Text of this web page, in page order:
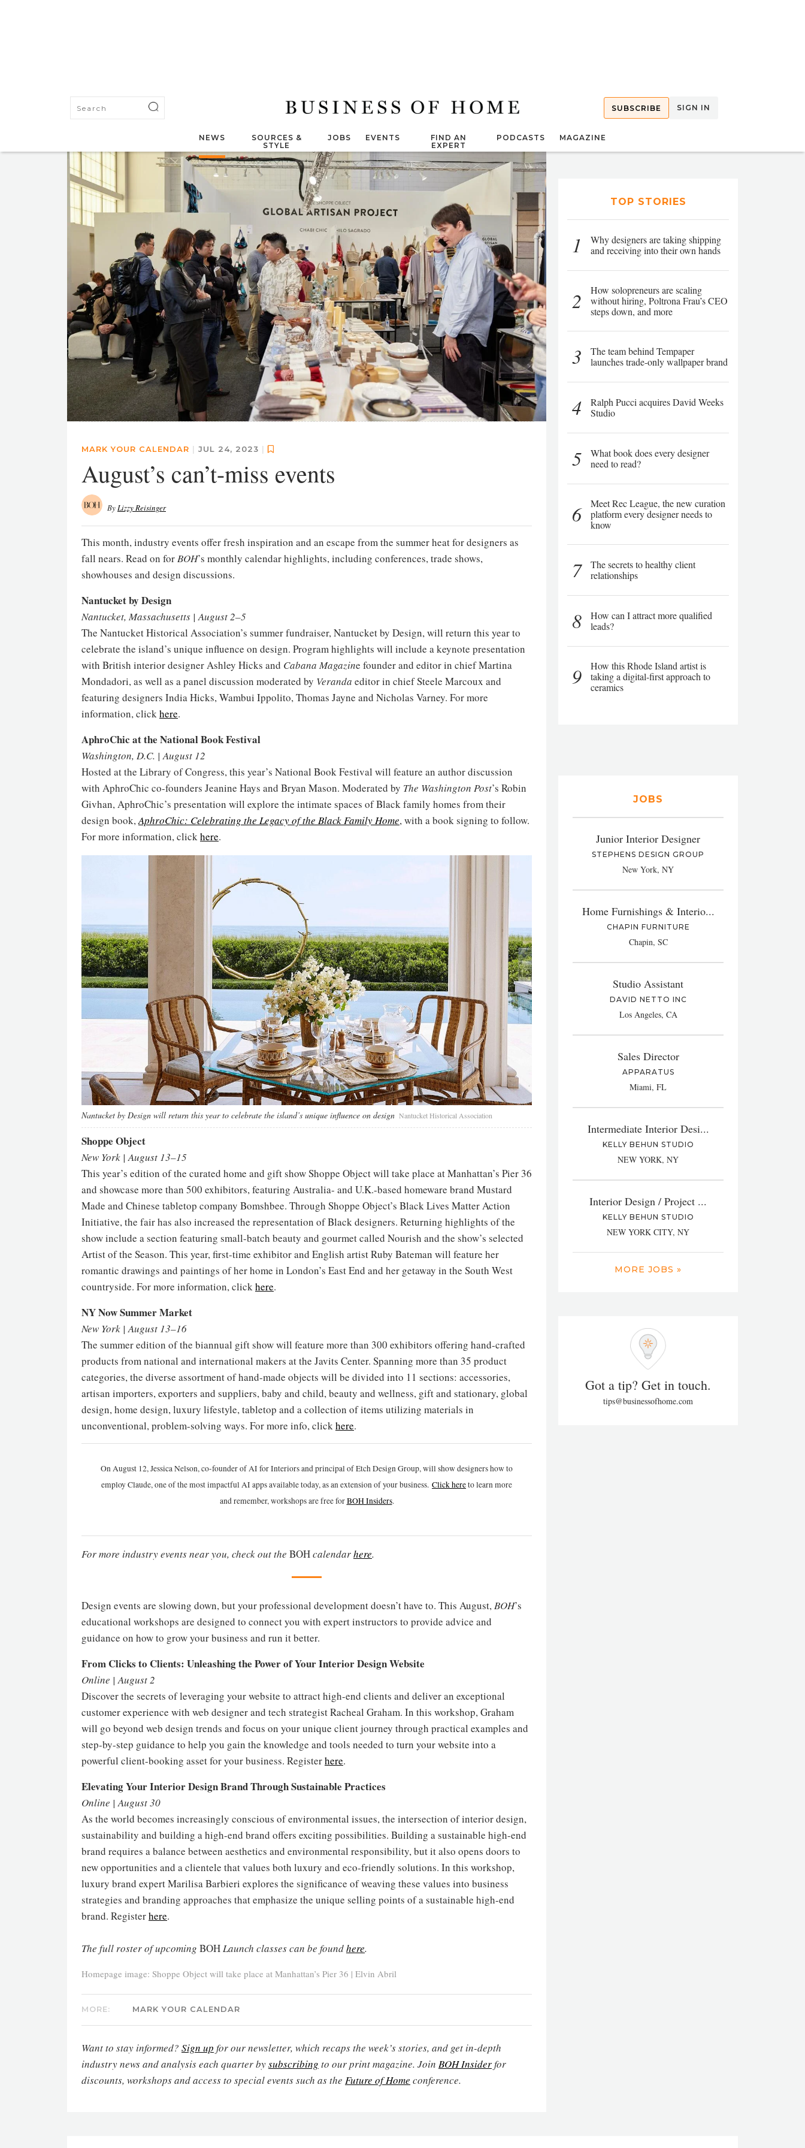
SUBSCRIBE SIGN IN
NEWS
SOURCES &
STYLE
JOBS EVENTS
FIND AN
EXPERT
PODCASTS MAGAZINE
MARK YOUR CALENDAR | JUL 24, 2023 |
August’s can’t-miss events
ByLizzy Reisinger
This month, industry events offer fresh inspiration and an escape from the summer heat for designers as
fall nears. Read on forBOH’s monthly calendar highlights, including conferences, trade shows,
showhouses and design discussions.
Nantucket by Design
Nantucket, Massachusetts | August 2–5
The Nantucket Historical Association’s summer fundraiser, Nantucket by Design, will return this year to
celebrate the island’s unique influence on design. Program highlights will include a keynote presentation
with British interior designer Ashley Hicks and Cabana Magazine founder and editor in chief Martina
Mondadori, as well as a panel discussion moderated by Veranda editor in chief Steele Marcoux and
featuring designers India Hicks, Wambui Ippolito, Thomas Jayne and Nicholas Varney. For more
information, clickhere.
AphroChic at the National Book Festival
Washington, D.C. | August 12
Hosted at the Library of Congress, this year’s National Book Festival will feature an author discussion
with AphroChic co-founders Jeanine Hays and Bryan Mason. Moderated by The Washington Post’s Robin
Givhan, AphroChic’s presentation will explore the intimate spaces of Black family homes from their
design book,AphroChic: Celebrating the Legacy of the Black Family Home, with a book signing to follow.
For more information, clickhere.
Nantucket by Design will return this year to celebrate the island’s unique influence on design Nantucket Historical Association
Shoppe Object
New York | August 13–15
This year’s edition of the curated home and gift show Shoppe Object will take place at Manhattan’s Pier 36
and showcase more than 500 exhibitors, featuring Australia- and U.K.-based homeware brand Mustard
Made and Chinese tabletop company Bomshbee. Through Shoppe Object’s Black Lives Matter Action
Initiative, the fair has also increased the representation of Black designers. Returning highlights of the
show include a section featuring small-batch beauty and gourmet called Nourish and the show’s selected
Artist of the Season. This year, first-time exhibitor and English artist Ruby Bateman will feature her
romantic drawings and paintings of her home in London’s East End and her getaway in the South West
countryside. For more information, clickhere.
NY Now Summer Market
New York | August 13–16
The summer edition of the biannual gift show will feature more than 300 exhibitors offering hand-crafted
products from national and international makers at the Javits Center. Spanning more than 35 product
categories, the diverse assortment of hand-made objects will be divided into 11 sections: accessories,
artisan importers, exporters and suppliers, baby and child, beauty and wellness, gift and stationary, global
design, home design, luxury lifestyle, tabletop and a collection of items utilizing materials in
unconventional, problem-solving ways. For more info, clickhere.
On August 12, Jessica Nelson, co-founder of AI for Interiors and principal of Etch Design Group, will show designers how to
employ Claude, one of the most impactful AI apps available today, as an extension of your business. Click hereto learn more
and remember, workshops are free forBOH Insiders.
For more industry events near you, check out the BOHcalendarhere.
Design events are slowing down, but your professional development doesn’t have to. This August,BOH’s
educational workshops are designed to connect you with expert instructors to provide advice and
guidance on how to grow your business and run it better.
From Clicks to Clients: Unleashing the Power of Your Interior Design Website
Online | August 2
Discover the secrets of leveraging your website to attract high-end clients and deliver an exceptional
customer experience with web designer and tech strategist Racheal Graham. In this workshop, Graham
will go beyond web design trends and focus on your unique client journey through practical examples and
step-by-step guidance to help you gain the knowledge and tools needed to turn your website into a
powerful client-booking asset for your business. Registerhere.
Elevating Your Interior Design Brand Through Sustainable Practices
Online | August 30
As the world becomes increasingly conscious of environmental issues, the intersection of interior design,
sustainability and building a high-end brand offers exciting possibilities. Building a sustainable high-end
brand requires a balance between aesthetics and environmental responsibility, but it also opens doors to
new opportunities and a clientele that values both luxury and eco-friendly solutions. In this workshop,
luxury brand expert Marilisa Barbieri explores the significance of weaving these values into business
strategies and branding approaches that emphasize the unique selling points of a sustainable high-end
brand. Registerhere.
The full roster of upcoming BOHLaunch classes can be foundhere.
Homepage image: Shoppe Object will take place at Manhattan’s Pier 36 | Elvin Abril
MORE: MARK YOUR CALENDAR
Want to stay informed? Sign up for our newsletter, which recaps the week’s stories, and get in-depth
industry news and analysis each quarter bysubscribing to our print magazine. Join BOH Insiderfor
discounts, workshops and access to special events such as the Future of Home conference.
TOP STORIES
1
Why designers are taking shipping
and receiving into their own hands
2
How solopreneurs are scaling
without hiring, Poltrona Frau’s CEO
steps down, and more
3
The team behind Tempaper
launches trade-only wallpaper brand
4
Ralph Pucci acquires David Weeks
Studio
5
What book does every designer
need to read?
6
Meet Rec League, the new curation
platform every designer needs to
know
7
The secrets to healthy client
relationships
8
How can I attract more qualified
leads?
9
How this Rhode Island artist is
taking a digital-first approach to
ceramics
JOBS
Junior Interior Designer
STEPHENS DESIGN GROUP
New York, NY
Home Furnishings & Interio...
CHAPIN FURNITURE
Chapin, SC
Studio Assistant
DAVID NETTO INC
Los Angeles, CA
Sales Director
APPARATUS
Miami, FL
Intermediate Interior Desi...
KELLY BEHUN STUDIO
NEW YORK, NY
Interior Design / Project ...
KELLY BEHUN STUDIO
NEW YORK CITY, NY
MORE JOBS »
Got a tip? Get in touch.
tips@businessofhome.com